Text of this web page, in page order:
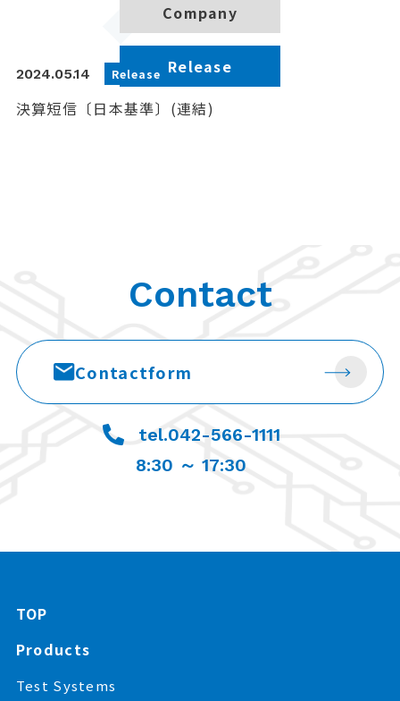
Company
Release
2024.05.14 Release
決算短信〔日本基準〕(連結)
Contact
Contactform
tel.042-566-1111
8:30 ～ 17:30
TOP
Products
Test Systems